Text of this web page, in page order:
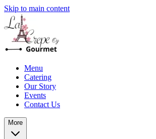
Skip to main content
Menu
Catering
Our Story
Events
Contact Us
More